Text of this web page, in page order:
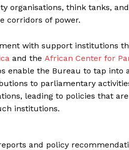
organisations, think tanks,
corridors of power.
with support institutions
and the African Center for
enable the Bureau to tap into
to parliamentary
leading to policies that
institutions.
and policy